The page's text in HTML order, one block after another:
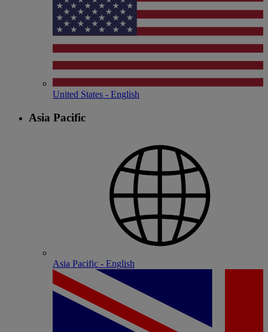
United States - English
Asia Pacific
Asia Pacific - English